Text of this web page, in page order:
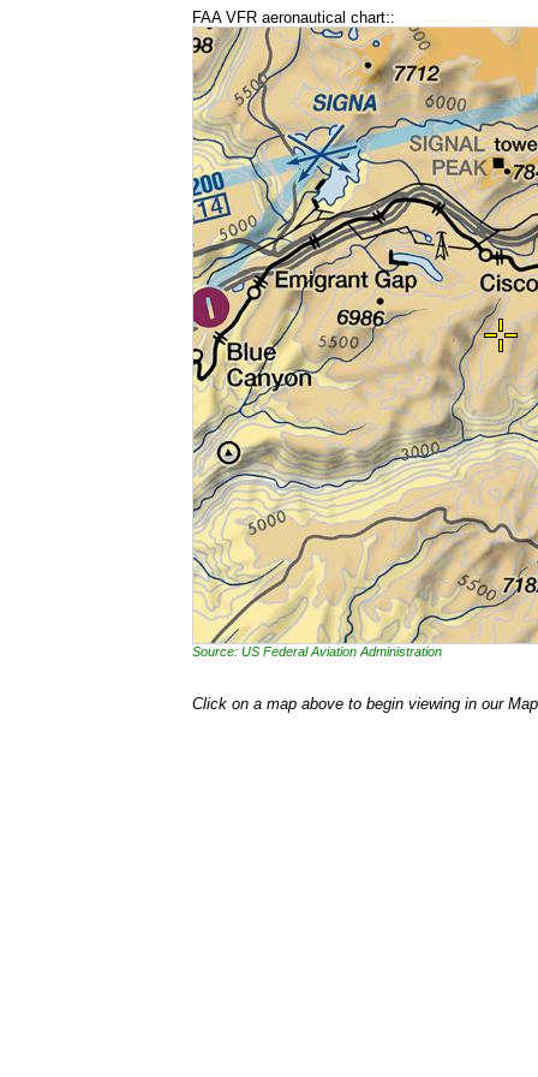
FAA VFR aeronautical chart::
Source: US Federal Aviation Administration
Click on a map above to begin viewing in our